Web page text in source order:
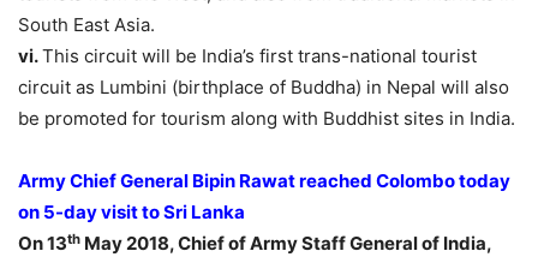
South East Asia.
vi.This circuit will be India’s first trans-national tourist
circuit as Lumbini (birthplace of Buddha) in Nepal will also
be promoted for tourism along with Buddhist sites in India.
Army Chief General Bipin Rawat reached Colombo today
on 5-day visit to Sri Lanka
On 13th May 2018, Chief of Army Staff General of India,